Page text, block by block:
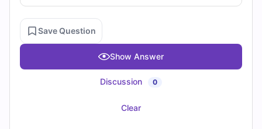
Save Question
Show Answer
Discussion 0
Clear